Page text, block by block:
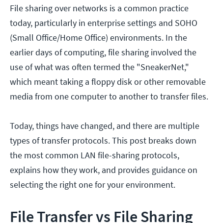
File sharing over networks is a common practice
today, particularly in enterprise settings and SOHO
(Small Office/Home Office) environments. In the
earlier days of computing, file sharing involved the
use of what was often termed the "SneakerNet,"
which meant taking a floppy disk or other removable
media from one computer to another to transfer files.
Today, things have changed, and there are multiple
types of transfer protocols. This post breaks down
the most common LAN file-sharing protocols,
explains how they work, and provides guidance on
selecting the right one for your environment.
File Transfer vs File Sharing